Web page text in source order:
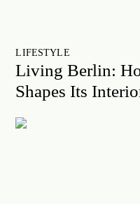
LIFESTYLE
Living Berlin:
Shapes Its